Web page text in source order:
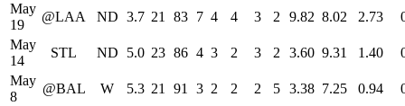
May
19
@LAA ND 3.7 21 83 7 4 4 3 2 9.82 8.02 2.73
May
14
STL ND 5.0 23 86 4 3 2 3 2 3.60 9.31 1.40
May
8
@BAL W 5.3 21 91 3 2 2 2 5 3.38 7.25 0.94